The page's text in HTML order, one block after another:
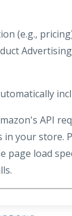
(e.g.,
API
in your store.
page load